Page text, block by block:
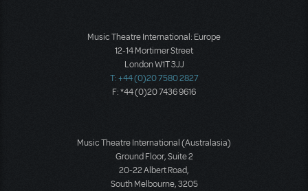
Music Theatre International: Europe
12-14 Mortimer Street
London W1T 3JJ
T: +44 (0)20 7580 2827
F: *44 (0)20 7436 9616
Music Theatre International (Australasia)
Ground Floor, Suite 2
20-22 Albert Road,
South Melbourne, 3205